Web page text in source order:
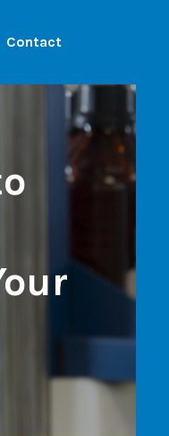
Contact